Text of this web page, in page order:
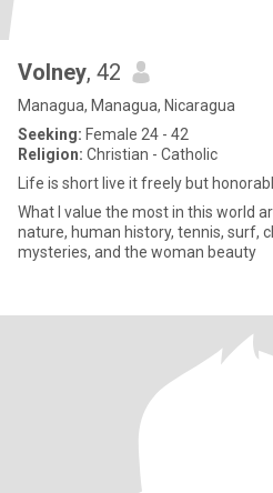
Volney, 42
Managua, Managua, Nicaragua
Seeking: Female 24 - 42
Religion: Christian - Catholic
Life is short live it freely but
What I value the most in this world
nature, human history, tennis, surf,
mysteries, and the woman beauty